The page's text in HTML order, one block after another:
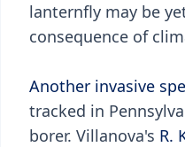
lanternfly may be
consequence of
Another invasive
tracked in
borer. Villanova's R.